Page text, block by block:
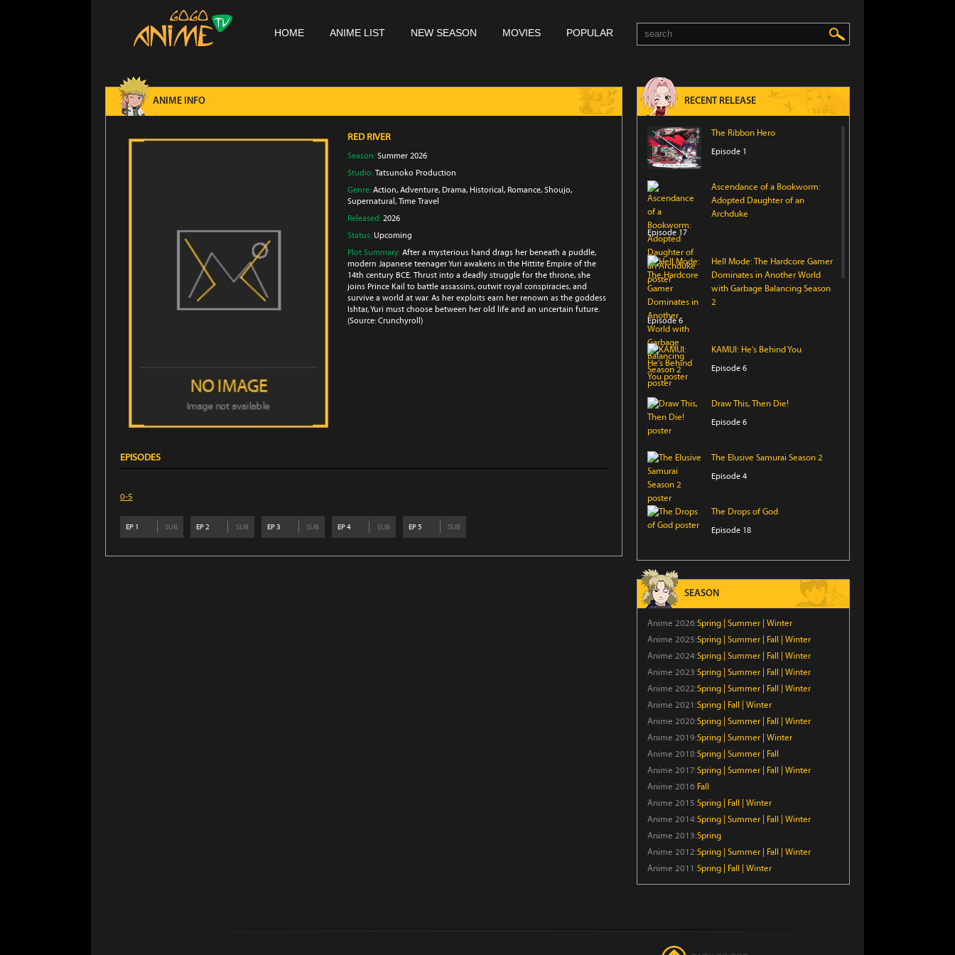
HOME ANIME LIST NEW SEASON MOVIES POPULAR
ANIME INFO
RED RIVER
Season: Summer 2026
Studio: Tatsunoko Production
Genre: Action, Adventure, Drama, Historical , Romance, Shoujo,
Supernatural , Time Travel
Released: 2026
Status: Upcoming
Plot Summary: After a mysterious hand drags her beneath a puddle,
modern Japanese teenager Yuri awakens in the Hittite Empire of the
14th century BCE. Thrust into a deadly struggle for the throne, she
joins Prince Kail to battle assassins, outwit royal conspiracies, and
survive a world at war. As her exploits earn her renown as the goddess
Ishtar, Yuri must choose between her old life and an uncertain future.
(Source: Crunchyroll)
EPISODES
0-5
EP 1 SUB EP2 SUB EP3 SUB EP4 SUB EP5 SUB
RECENT RELEASE
The Ribbon Hero
Episode 1
Ascendance of a Bookworm:
Adopted Daughter of an
Archduke
Episode 17
Hell Mode: The Hardcore Gamer
Dominates in Another World
with Garbage Balancing Season
2
Episode 6
KAMUI: He’s Behind You
Episode 6
Draw This, Then Die!
Episode 6
The Elusive Samurai Season 2
Episode 4
The Drops of God
Episode 18
Slime Season 4
Episode 17
Sorry About My Little Brothers
Episode 6
The Frontier Lord Begins with
Zero Subjects
Episode 6
I Became a Legend After My 10
Year-Long Last Stand.
Episode 6
Crowned in a Hundred Days
Episode 14
Kaiju Girl Caramelise
Episode 6
SEASON
Anime 2026:Spring Summer Winter
Anime 2025:Spring Summer Fall
Winter
Anime 2024:Spring Summer Fall
Winter
Anime 2023:Spring Summer Fall
Winter
Anime 2022:Spring Summer Fall
Winter
Anime 2021:Spring Fall
Winter
Anime 2020:Spring Summer Fall
Winter
Anime 2019:Spring Summer Winter
Anime 2018:Spring Summer
Fall
Anime 2017:Spring Summer Fall
Winter
Anime 2016:Fall
Anime 2015:Spring Fall
Winter
Anime 2014:Spring Summer Fall
Winter
Anime 2013:Spring
Anime 2012:Spring Summer Fall
Winter
Anime 2011:Spring Fall Winter